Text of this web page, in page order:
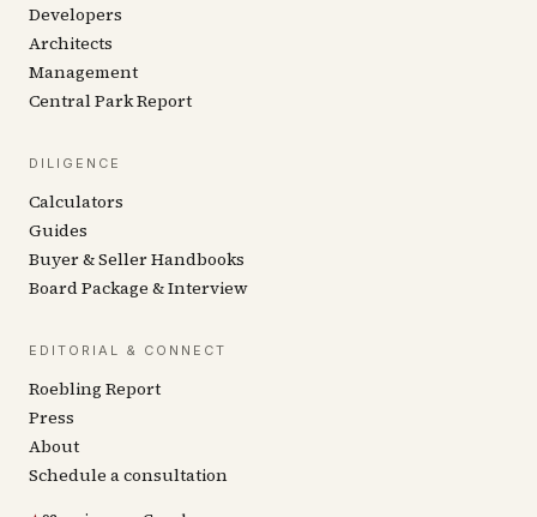
Developers
Architects
Management
Central Park Report
DILIGENCE
Calculators
Guides
Buyer & Seller Handbooks
Board Package & Interview
EDITORIAL & CONNECT
Roebling Report
Press
About
Schedule a consultation